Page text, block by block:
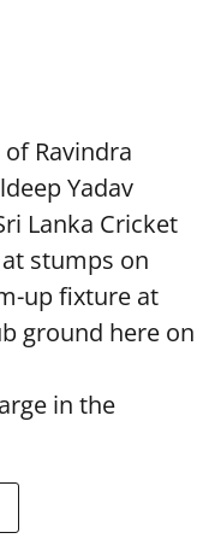
Ravindra
Yadav
Lanka Cricket
stumps on
up fixture at
ground here on
in the